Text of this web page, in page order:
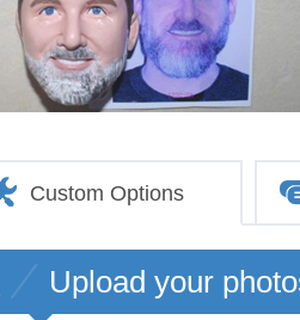
Custom Options
Upload your